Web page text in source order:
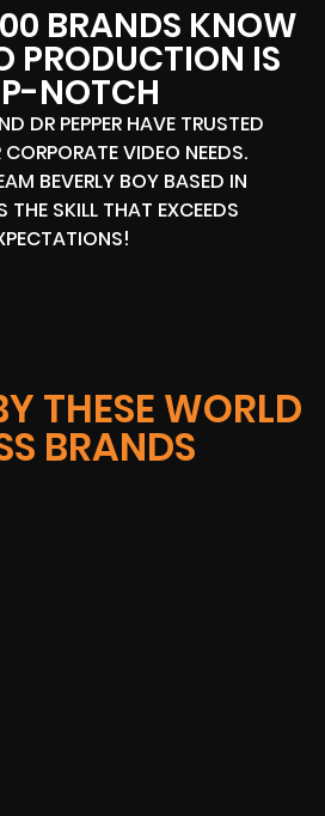
BRANDS KNOW
PRODUCTION IS
NOTCH
DR PEPPER HAVE TRUSTED
VIDEO NEEDS.
BEVERLY BOY BASED IN
SKILL THAT EXCEEDS
THESE WORLD
BRANDS